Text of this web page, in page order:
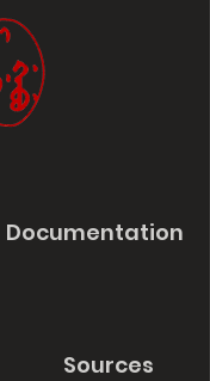
Documentation
Sources